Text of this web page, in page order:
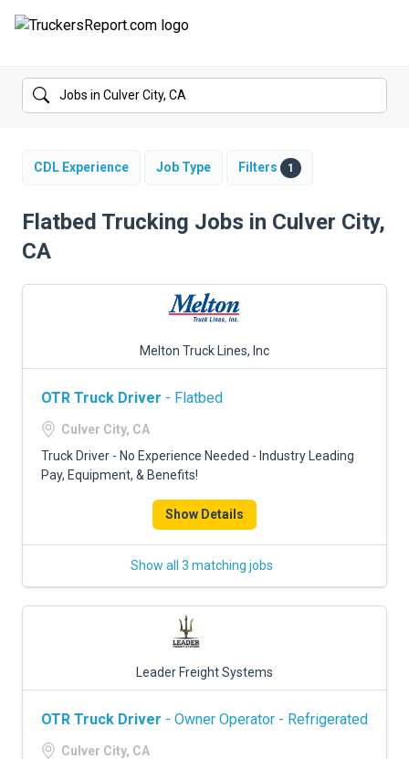
FORUMS
SALARIES
TRUCK GPS
CDL PRACTICE TESTS
TRUCKING INSURANCE
ADVERTISE
CDL Experience Job Type Filters 1
Flatbed Trucking Jobs in Culver City,
CA
Melton Truck Lines, Inc
OTR Truck Driver - Flatbed
Culver City, CA
Truck Driver - No Experience Needed - Industry Leading
Pay, Equipment, & Benefits!
Show Details
Show all 3 matching jobs
Leader Freight Systems
OTR Truck Driver - Owner Operator - Refrigerated
Culver City, CA